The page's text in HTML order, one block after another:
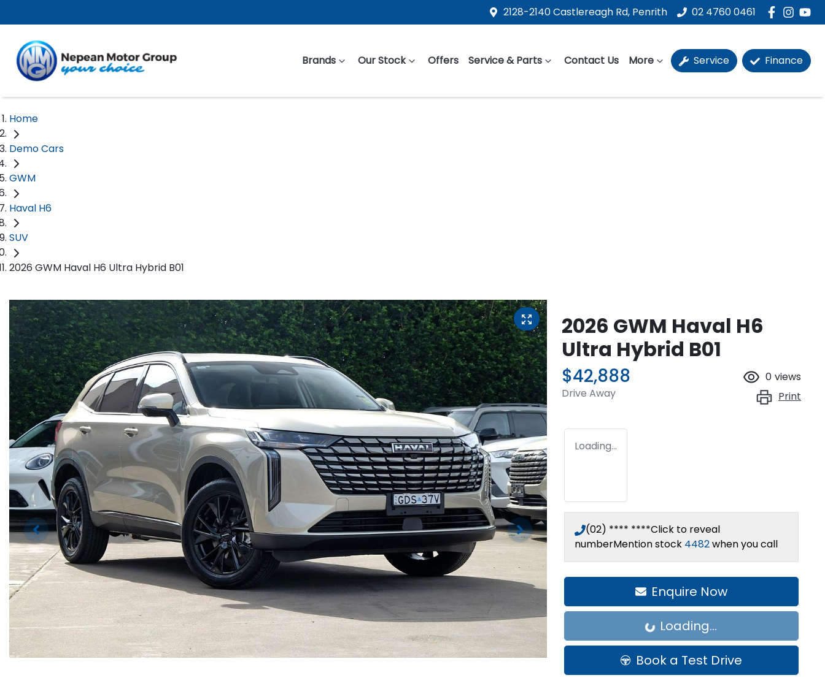
2128-2140 Castlereagh Rd, Penrith 02 4760 0461
Brands Our Stock Offers Service & Parts Contact Us More Service Finance
Home
Demo Cars
GWM
Haval H6
SUV
2026 GWM Haval H6 Ultra Hybrid B01
2026 GWM Haval H6
Ultra Hybrid B01
$42,888
Drive Away
0 views
Print
Loading...
(02) **** ****Click to reveal
numberMention stock 4482when you call
Enquire Now
Loading...Loading...
Book a Test Drive